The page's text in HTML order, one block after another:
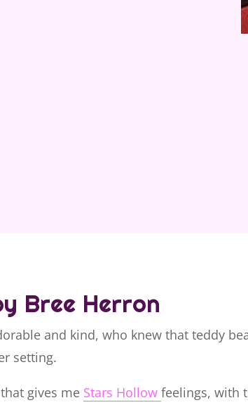
Bree Herron
and kind, who knew that teddy
setting.
gives me Stars Hollow feelings, with